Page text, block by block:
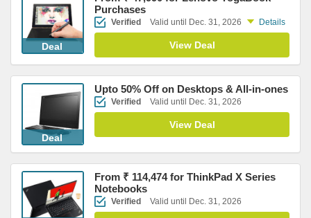
Deal
Purchases
Verified Valid until Dec. 31, 2026 Details
View Deal
Deal
Upto 50% Off on Desktops & All-in-ones
Verified Valid until Dec. 31, 2026
View Deal
From ₹ 114,474 for ThinkPad X Series
Notebooks
Verified Valid until Dec. 31, 2026